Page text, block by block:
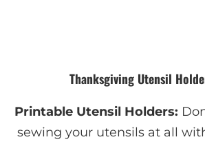
Thanksgiving Utensil
Printable Utensil Holders:
sewing your utensils at all